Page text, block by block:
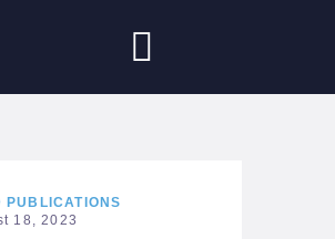
PUBLICATIONS
18, 2023